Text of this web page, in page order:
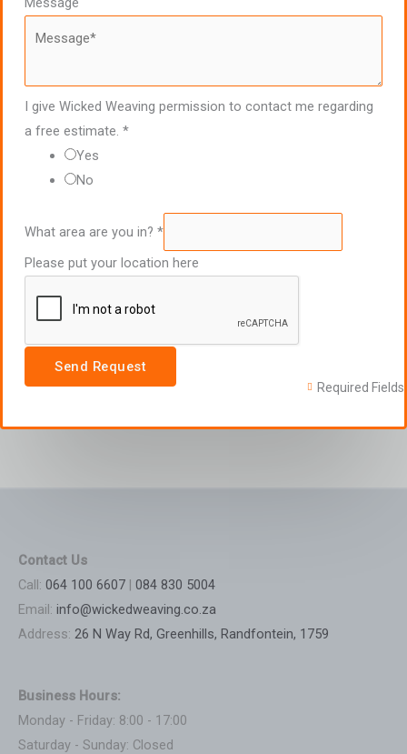
I give Wicked Weaving permission to contact me regarding
a free estimate. *
Yes
No
What area are you in? *
Please put your location here
Send Request
Required Fields
Contact Us
Call: 064 100 6607 | 084 830 5004
Email: info@wickedweaving.co.za
Address: 26 N Way Rd, Greenhills, Randfontein, 1759
Business Hours:
Monday - Friday: 8:00 - 17:00
Saturday - Sunday: Closed